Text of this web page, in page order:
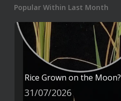
Popular Within Last Month
Rice Grown on the Moon?
31/07/2026